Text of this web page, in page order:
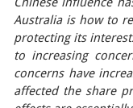
Chinese influence
Australia is how to
protecting its
to increasing
concerns have
affected the share